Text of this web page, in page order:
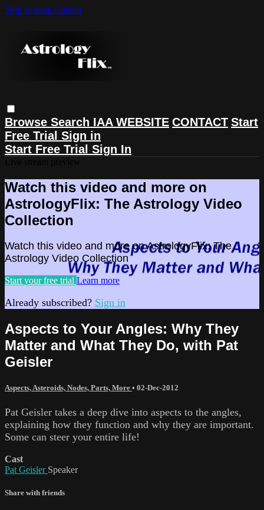
Skip to main content
Browse Search IAA WEBSITE CONTACT Start
Free Trial Sign in
Start Free Trial Sign In
Watch this video and more on
AstrologyFlix: The Astrology Video
Collection
Watch this video and more on AstrologyFlix: The
Astrology Video Collection
Start your free trial Learn more
Already subscribed? Sign in
Aspects to Your Angles: Why They
Matter and What They Do, with Pat
Geisler
Aspects, Asteroids, Nodes, Parts, More • 02-Dec-2012
Pat Geisler takes a deep dive into aspects to the angles,
explaining how they function and why they are important.
Some can steer your entire life!
Cast
Pat Geisler Speaker
Share with friends